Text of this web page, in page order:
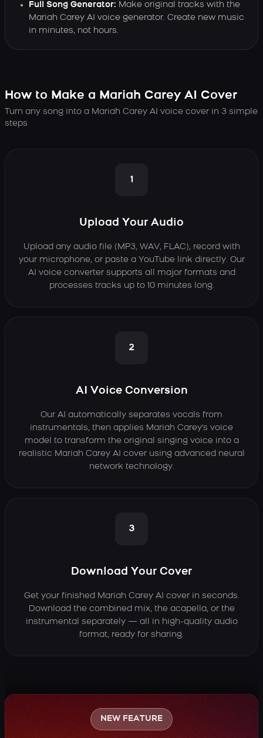
Full Song Generator: Make original tracks with the
Mariah Carey AI voice generator. Create new music
in minutes, not hours.
How to Make a Mariah Carey AI Cover
Turn any song into a Mariah Carey AI voice cover in 3 simple
steps
1
Upload Your Audio
Upload any audio file (MP3, WAV, FLAC), record with
your microphone, or paste a YouTube link directly. Our
AI voice converter supports all major formats and
processes tracks up to 10 minutes long.
2
AI Voice Conversion
Our AI automatically separates vocals from
instrumentals, then applies Mariah Carey's voice
model to transform the original singing voice into a
realistic Mariah Carey AI cover using advanced neural
network technology.
3
Download Your Cover
Get your finished Mariah Carey AI cover in seconds.
Download the combined mix, the acapella, or the
instrumental separately — all in high-quality audio
format, ready for sharing.
NEW FEATURE